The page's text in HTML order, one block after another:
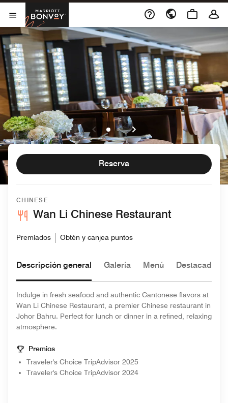
Skip to Content
Abrir el menú
Marriott Bonvoy
CHINESE
Wan Li Chinese Restaurant
Premiados Obtén y canjea puntos
Reserva
Descripción general Galería Menú Destacado
Indulge in fresh seafood and authentic Cantonese flavors at
Wan Li Chinese Restaurant, a premier Chinese restaurant in
Johor Bahru. Perfect for lunch or dinner in a refined, relaxing
atmosphere.
Premios
Traveler's Choice TripAdvisor 2025
Traveler's Choice TripAdvisor 2024